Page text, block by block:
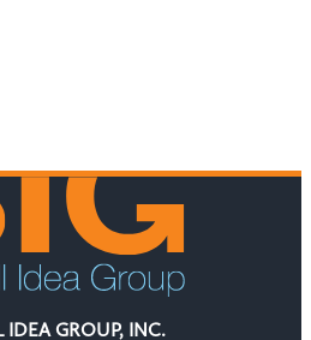
IDEA GROUP, INC.